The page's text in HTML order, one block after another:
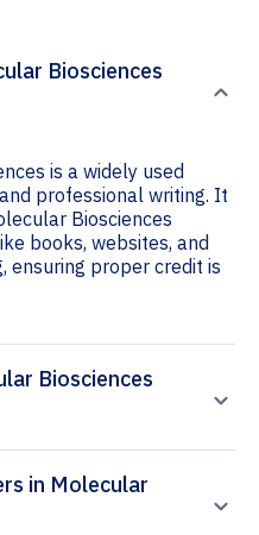
Biosciences
is a widely used
professional writing. It
Biosciences
books, websites, and
ensuring proper credit is
Biosciences
in Molecular